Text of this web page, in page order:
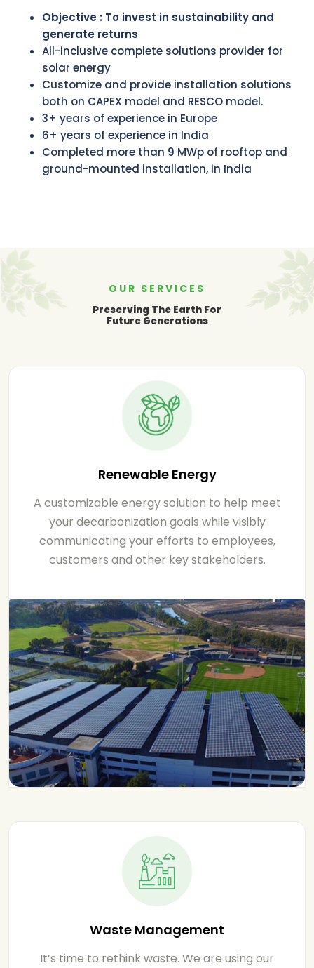
Objective : To invest in sustainability and
generate returns
All-inclusive complete solutions provider for
solar energy
Customize and provide installation solutions
both on CAPEX model and RESCO model.
3+ years of experience in Europe
6+ years of experience in India
Completed more than 9 MWp of rooftop and
ground-mounted installation, in India
OUR SERVICES
Preserving The Earth For
Future Generations
Renewable Energy
A customizable energy solution to help meet
your decarbonization goals while visibly
communicating your efforts to employees,
customers and other key stakeholders.
Waste Management
It’s time to rethink waste. We are using our